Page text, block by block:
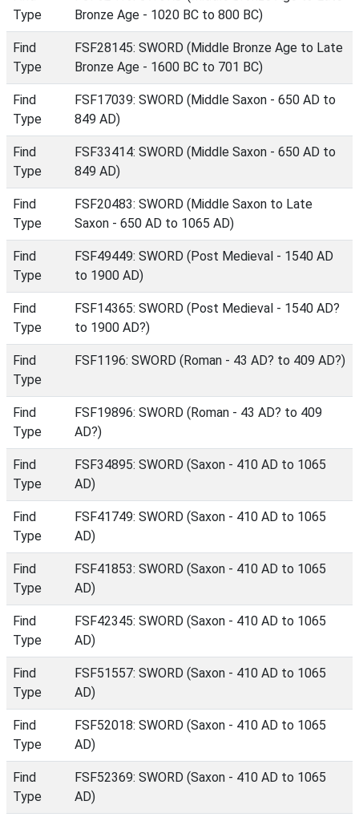
Type
Bronze Age - 1020 BC to 800 BC)
Find
Type
FSF28145: SWORD (Middle Bronze Age to Late
Bronze Age - 1600 BC to 701 BC)
Find
Type
FSF17039: SWORD (Middle Saxon - 650 AD to
849 AD)
Find
Type
FSF33414: SWORD (Middle Saxon - 650 AD to
849 AD)
Find
Type
FSF20483: SWORD (Middle Saxon to Late
Saxon - 650 AD to 1065 AD)
Find
Type
FSF49449: SWORD (Post Medieval - 1540 AD
to 1900 AD)
Find
Type
FSF14365: SWORD (Post Medieval - 1540 AD?
to 1900 AD?)
Find
Type
FSF1196: SWORD (Roman - 43 AD? to 409 AD?)
Find
Type
FSF19896: SWORD (Roman - 43 AD? to 409
AD?)
Find
Type
FSF34895: SWORD (Saxon - 410 AD to 1065
AD)
Find
Type
FSF41749: SWORD (Saxon - 410 AD to 1065
AD)
Find
Type
FSF41853: SWORD (Saxon - 410 AD to 1065
AD)
Find
Type
FSF42345: SWORD (Saxon - 410 AD to 1065
AD)
Find
Type
FSF51557: SWORD (Saxon - 410 AD to 1065
AD)
Find
Type
FSF52018: SWORD (Saxon - 410 AD to 1065
AD)
Find
Type
FSF52369: SWORD (Saxon - 410 AD to 1065
AD)